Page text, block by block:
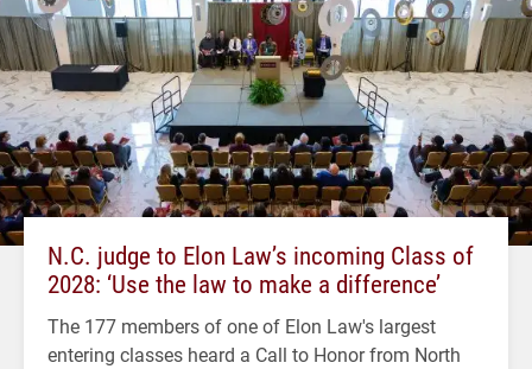
N.C. judge to Elon Law’s incoming Class of
2028: ‘Use the law to make a difference’
The 177 members of one of Elon Law's largest
entering classes heard a Call to Honor from North